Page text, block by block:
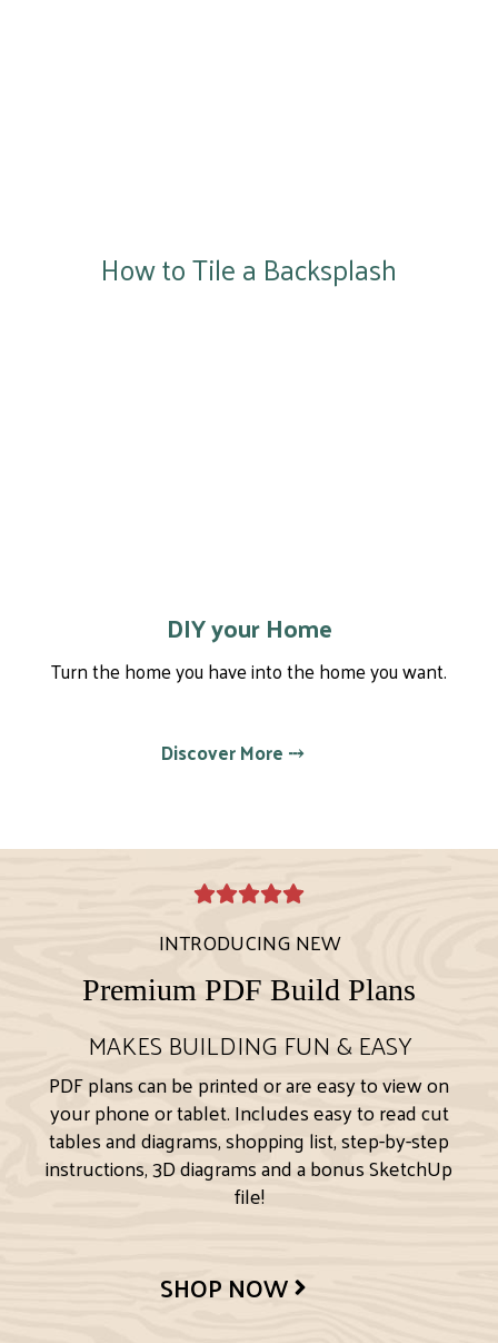
How to Tile a Backsplash
DIY your Home
Turn the home you have into the home you want.
Discover More ⤏
INTRODUCING NEW
Premium PDF Build Plans
MAKES BUILDING FUN & EASY
PDF plans can be printed or are easy to view on
your phone or tablet. Includes easy to read cut
tables and diagrams, shopping list, step-by-step
instructions, 3D diagrams and a bonus SketchUp
file!
SHOP NOW